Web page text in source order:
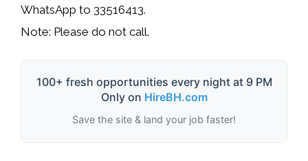
WhatsApp to 33516413.
Note: Please do not call.
100+ fresh opportunities every night at 9 PM
Only on HireBH.com
Save the site & land your job faster!